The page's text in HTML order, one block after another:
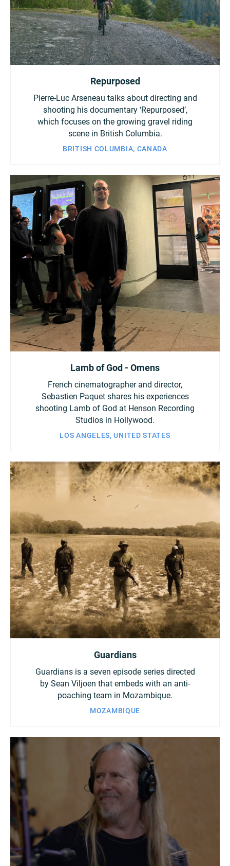
Repurposed
Pierre-Luc Arseneau talks about directing and
shooting his documentary ‘Repurposed’,
which focuses on the growing gravel riding
scene in British Columbia.
BRITISH COLUMBIA, CANADA
Lamb of God - Omens
French cinematographer and director,
Sebastien Paquet shares his experiences
shooting Lamb of God at Henson Recording
Studios in Hollywood.
LOS ANGELES, UNITED STATES
Guardians
Guardians is a seven episode series directed
by Sean Viljoen that embeds with an anti-
poaching team in Mozambique.
MOZAMBIQUE